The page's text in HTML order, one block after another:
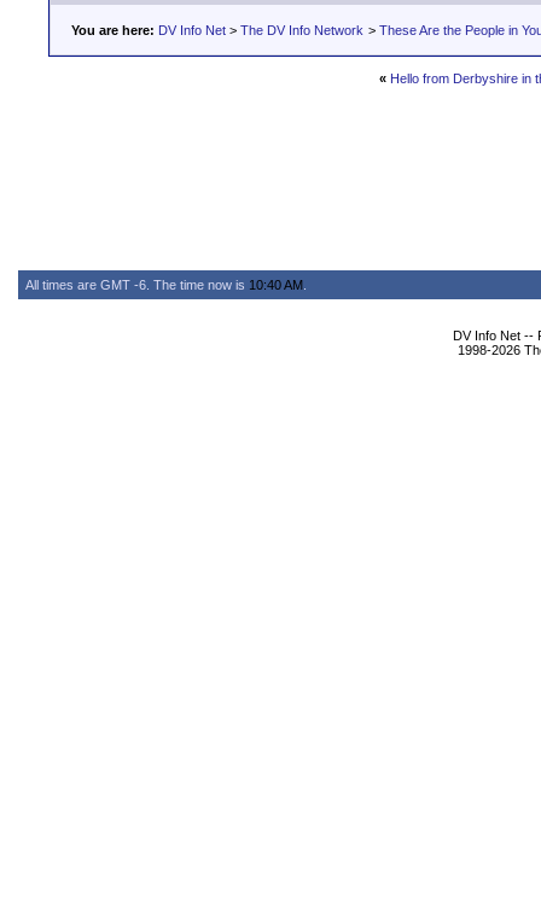
You are here: DV Info Net > The DV Info Network > These Are the People in
« Hello from Derbyshire in
All times are GMT -6. The time now is 10:40 AM
DV Info Net --
1998-2026